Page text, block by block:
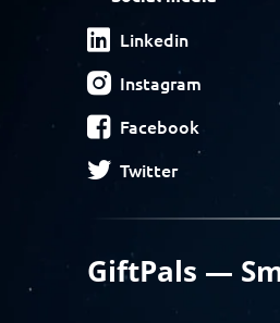
Linkedin
Instagram
Facebook
Twitter
GiftPals —